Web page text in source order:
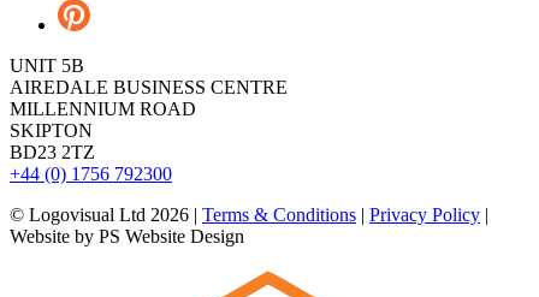
UNIT 5B
AIREDALE BUSINESS CENTRE
MILLENNIUM ROAD
SKIPTON
BD23 2TZ
+44 (0) 1756 792300
© Logovisual Ltd 2026 | Terms & Conditions | Privacy Policy |
Website by PS Website Design